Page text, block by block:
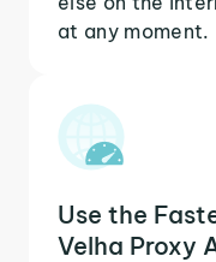
at any moment.
Use the
Velha Proxy